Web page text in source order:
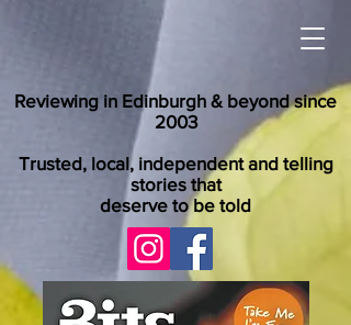
Reviewing in Edinburgh & beyond since
2003
Trusted, local, independent and telling
stories that
deserve to be told